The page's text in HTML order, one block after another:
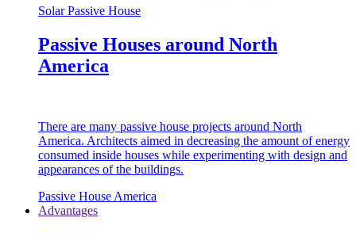
Solar Passive House
Passive Houses around North
America
There are many passive house projects around North
America. Architects aimed in decreasing the amount of energy
consumed inside houses while experimenting with design and
appearances of the buildings.
Passive House America
Advantages